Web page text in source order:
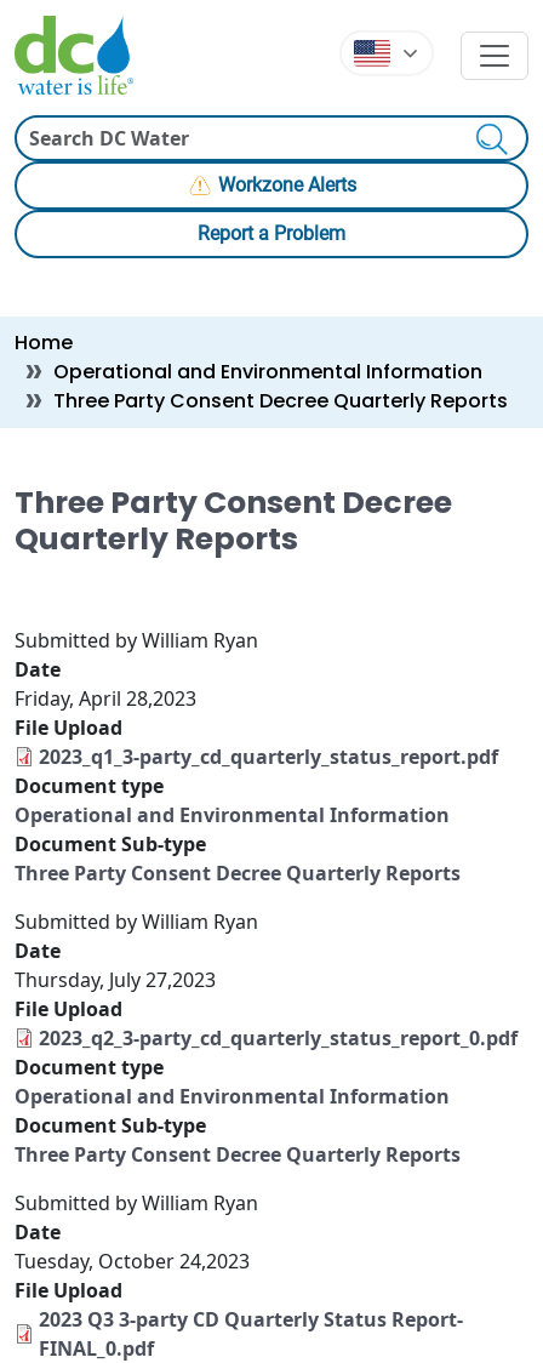
Skip to main content
Skip to main content
Workzone Alerts
Report a Problem
Breadcrumb
Home
Operational and Environmental Information
Three Party Consent Decree Quarterly Reports
Three Party Consent Decree
Quarterly Reports
Submitted byWilliam Ryan
Date
Friday, April 28,2023
File Upload
2023_q1_3-party_cd_quarterly_status_report.pdf
Document type
Operational and Environmental Information
Document Sub-type
Three Party Consent Decree Quarterly Reports
Submitted byWilliam Ryan
Date
Thursday, July 27,2023
File Upload
2023_q2_3-party_cd_quarterly_status_report_0.pdf
Document type
Operational and Environmental Information
Document Sub-type
Three Party Consent Decree Quarterly Reports
Submitted byWilliam Ryan
Date
Tuesday, October 24,2023
File Upload
2023 Q3 3-party CD Quarterly Status Report-
FINAL_0.pdf